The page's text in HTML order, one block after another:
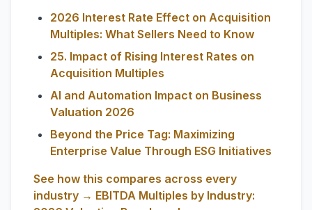
2026 Interest Rate Effect on Acquisition
Multiples: What Sellers Need to Know
25. Impact of Rising Interest Rates on
Acquisition Multiples
AI and Automation Impact on Business
Valuation 2026
Beyond the Price Tag: Maximizing
Enterprise Value Through ESG Initiatives
See how this compares across every
industry → EBITDA Multiples by Industry: